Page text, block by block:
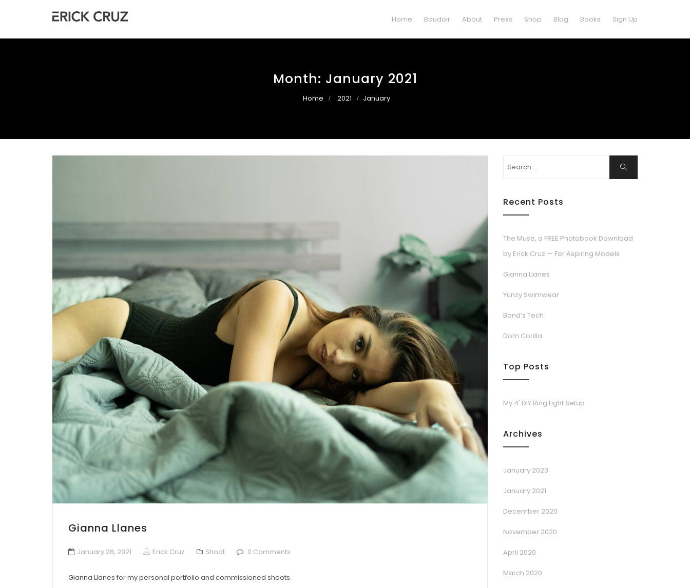
Home Boudoir About Press Shop Blog Books Sign Up
Month: January 2021
Home 2021 January
Gianna Llanes
January 28, 2021 Erick Cruz Shoot 0 Comments
Gianna Llanes for my personal portfolio and commissioned shoots.
Search
Search
Recent Posts
The Muse, a FREE Photobook Download
by Erick Cruz — For Aspiring Models
Gianna Llanes
Yunzy Swimwear
Bond’s Tech
Dom Corilla
Top Posts
My 4' DIY Ring Light Setup
Archives
January 2023
January 2021
December 2020
November 2020
April 2020
March 2020